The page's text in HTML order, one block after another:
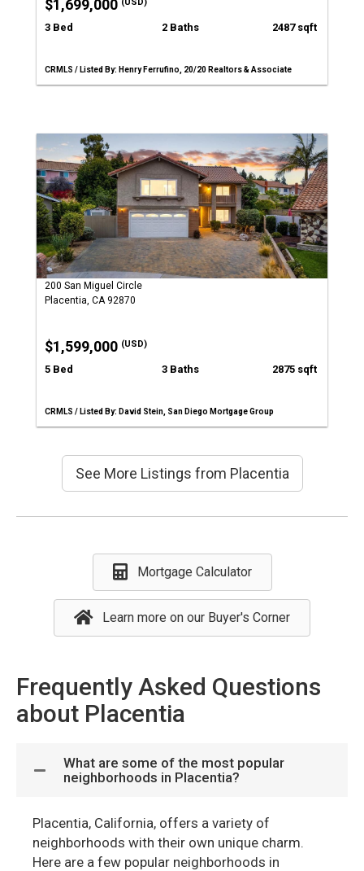
$1,699,000 (USD)
3 Bed 2 Baths 2487 sqft
CRMLS / Listed By: Henry Ferrufino, 20/20 Realtors & Associate
200 San Miguel Circle
Placentia, CA 92870
$1,599,000 (USD)
5 Bed 3 Baths 2875 sqft
CRMLS / Listed By: David Stein, San Diego Mortgage Group
See More Listings from Placentia
Mortgage Calculator
Learn more on our Buyer's Corner
Frequently Asked Questions
about Placentia
What are some of the most popular
neighborhoods in Placentia?
Placentia, California, offers a variety of
neighborhoods with their own unique charm.
Here are a few popular neighborhoods in